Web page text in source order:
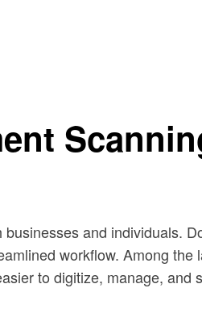
and individuals.
workflow. Among the
to digitize, manage, and